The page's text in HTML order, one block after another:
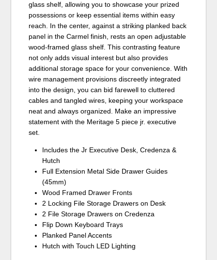
glass shelf, allowing you to showcase your prized
possessions or keep essential items within easy
reach. In the center, against a striking planked back
panel in the Carmel finish, rests an open adjustable
wood-framed glass shelf. This contrasting feature
not only adds visual interest but also provides
additional storage space for your convenience. With
wire management provisions discreetly integrated
into the design, you can bid farewell to cluttered
cables and tangled wires, keeping your workspace
neat and always organized. Make an impressive
statement with the Meritage 5 piece jr. executive
set.
Includes the Jr Executive Desk, Credenza &
Hutch
Full Extension Metal Side Drawer Guides
(45mm)
Wood Framed Drawer Fronts
2 Locking File Storage Drawers on Desk
2 File Storage Drawers on Credenza
Flip Down Keyboard Trays
Planked Panel Accents
Hutch with Touch LED Lighting